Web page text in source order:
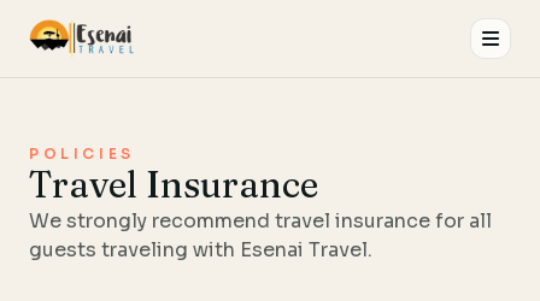
Esenai Travel
POLICIES
Travel Insurance
We strongly recommend travel insurance for all
guests traveling with Esenai Travel.